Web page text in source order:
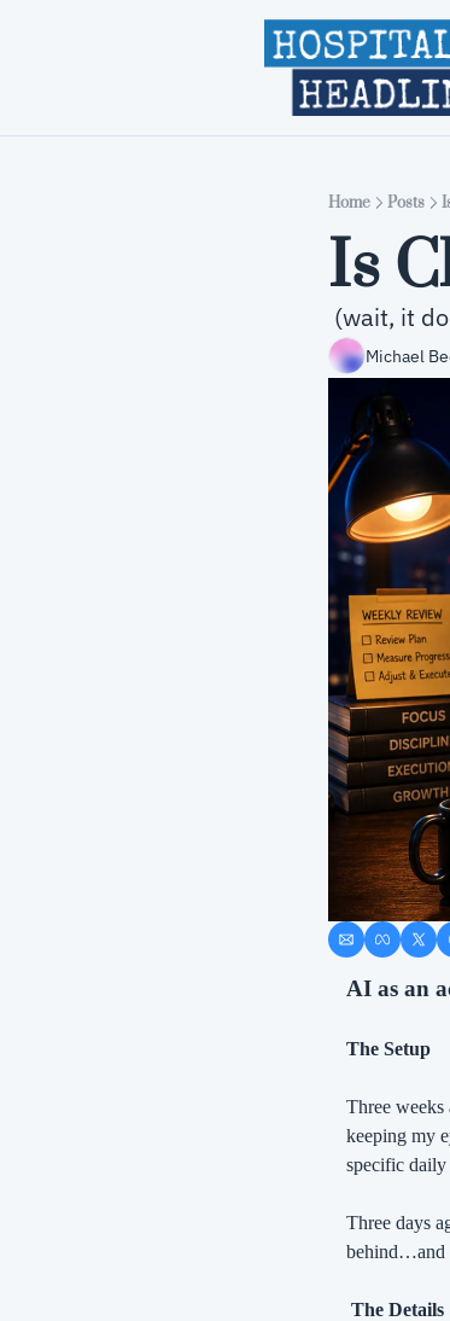
Home Posts
Is
(wait, it
Michael
AI as an
The Setup
Three
keeping my
specific
Three days
behind…and
The Details